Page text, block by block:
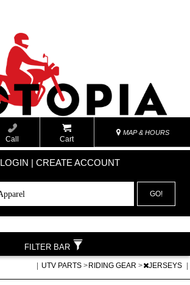
Call Cart
MAP & HOURS
LOGIN | CREATE ACCOUNT
GO!
UTV PARTS > RIDING GEAR > JERSEYS
FILTER BAR